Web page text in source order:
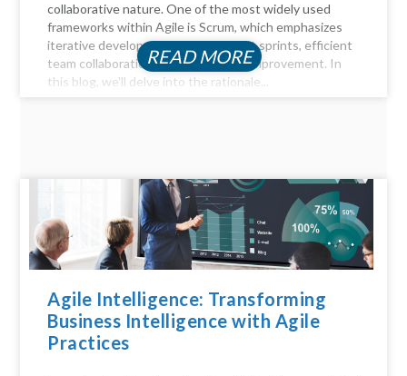
collaborative nature. One of the most widely used
frameworks within Agile is Scrum, which emphasizes
iterative development through short sprints, efficient
team collaboration, and continuous improvement. In
this blog, we'll delve into the rationale...
READ MORE
Agile Intelligence: Transforming
Business Intelligence with Agile
Practices